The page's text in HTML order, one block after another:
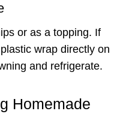
or as a topping. If
wrap directly on
and refrigerate.
Homemade